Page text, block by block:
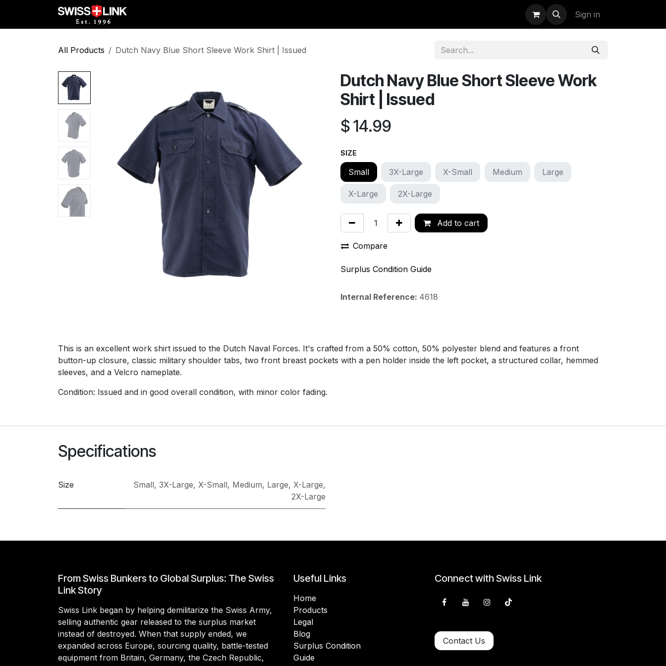
Sign in
All Products Dutch Navy Blue Short Sleeve Work Shirt | Issued
Dutch Navy Blue Short Sleeve Work
Shirt | Issued
$14.99
SIZE
Small 3X-Large X-Small Medium Large
X-Large 2X-Large
Add to cart
Compare
Surplus Condition Guide
Internal Reference: 4618
This is an excellent work shirt issued to the Dutch Naval Forces. It's crafted from a 50% cotton, 50% polyester blend and features a front
button-up closure, classic military shoulder tabs, two front breast pockets with a pen holder inside the left pocket, a structured collar, hemmed
sleeves, and a Velcro nameplate.
Condition: Issued and in good overall condition, with minor color fading.
Specifications
Size Small, 3X-Large, X-Small, Medium, Large, X-Large,
2X-Large
From Swiss Bunkers to Global Surplus: The Swiss
Link Story
Swiss Link began by helping demilitarize the Swiss Army,
selling authentic gear released to the surplus market
instead of destroyed. When that supply ended, we
expanded across Europe, sourcing quality, battle-tested
equipment from Britain, Germany, the Czech Republic,
Useful Links
Home
Products
Legal
Blog
Surplus Condition
Guide
Connect with Swiss Link
Contact Us